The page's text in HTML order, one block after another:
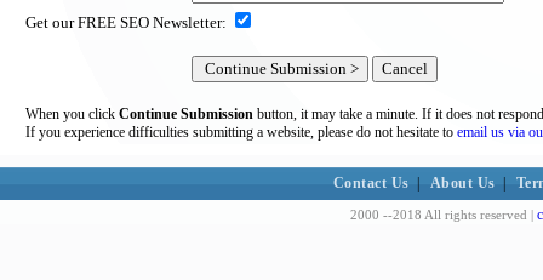
Get our FREE SEO Newsletter:
When you click Continue Submission button, it may take a minute. If it does not
If you experience difficulties submitting a website, please do not hesitate to email us via
Contact Us About Us
2000 --2018 All rights reserved |